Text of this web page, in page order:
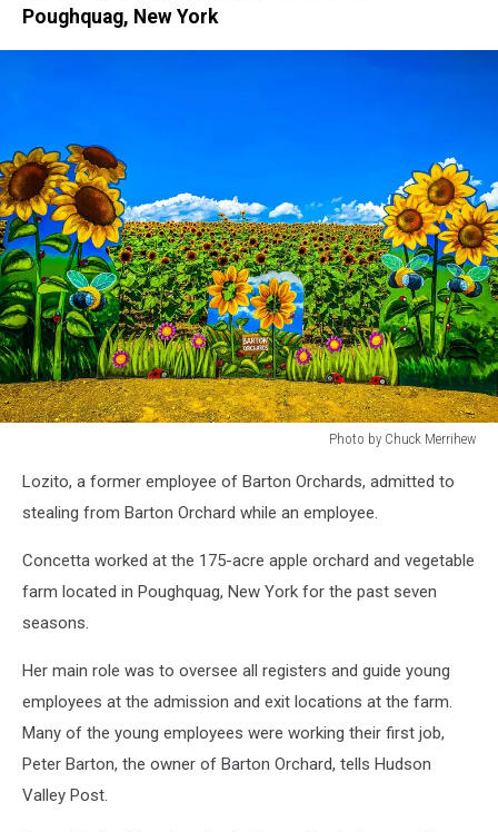
Poughquag, New York
Photo by Chuck Merrihew
Barton
Lozito, a former employee of Barton Orchards, admitted to
stealing from Barton Orchard while an employee.
Concetta worked at the 175-acre apple orchard and vegetable
farm located in Poughquag, New York for the past seven
seasons.
Her main role was to oversee all registers and guide young
employees at the admission and exit locations at the farm.
Many of the young employees were working their first job,
Peter Barton, the owner of Barton Orchard, tells Hudson
Valley Post.